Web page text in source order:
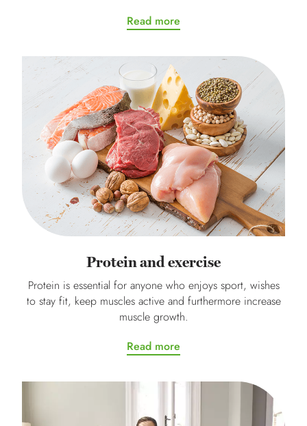
Read more
Protein and exercise
Protein is essential for anyone who enjoys sport, wishes
to stay fit, keep muscles active and furthermore increase
muscle growth.
Read more